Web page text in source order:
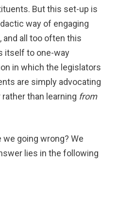
But this set-up is
way of engaging
and all too often this
itself to one-way
in which the legislators
are simply advocating
than learning from
we going wrong? We
lies in the following